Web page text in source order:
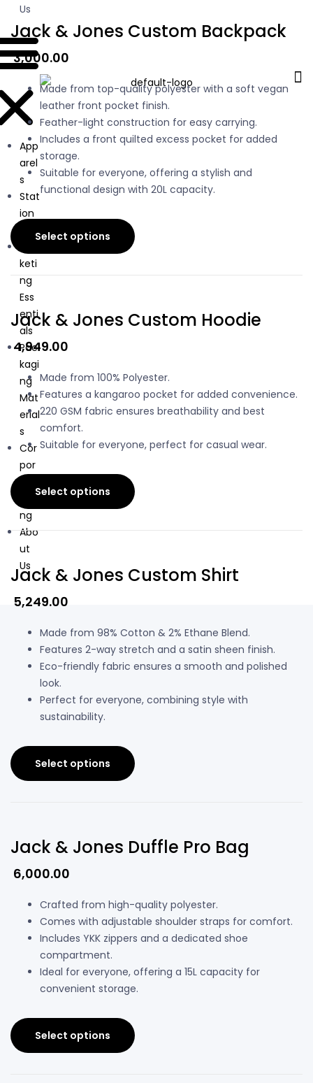
Us
App
arel
s
Stat
ion
keti
ng
Ess
enti
als
Pac
kagi
ng
Mat
erial
s
Cor
por
Gifti
ng
Abo
ut
Us
Jack & Jones Custom Backpack
3,000.00
Made from top-quality polyester with a soft vegan
leather front pocket finish.
Feather-light construction for easy carrying.
Includes a front quilted excess pocket for added
storage.
Suitable for everyone, offering a stylish and
functional design with 20L capacity.
Select options
Jack & Jones Custom Hoodie
4,949.00
Made from 100% Polyester.
Features a kangaroo pocket for added convenience.
220 GSM fabric ensures breathability and best
comfort.
Suitable for everyone, perfect for casual wear.
Select options
Jack & Jones Custom Shirt
5,249.00
Made from 98% Cotton & 2% Ethane Blend.
Features 2-way stretch and a satin sheen finish.
Eco-friendly fabric ensures a smooth and polished
look.
Perfect for everyone, combining style with
sustainability.
Select options
Jack & Jones Duffle Pro Bag
6,000.00
Crafted from high-quality polyester.
Comes with adjustable shoulder straps for comfort.
Includes YKK zippers and a dedicated shoe
compartment.
Ideal for everyone, offering a 15L capacity for
convenient storage.
Select options